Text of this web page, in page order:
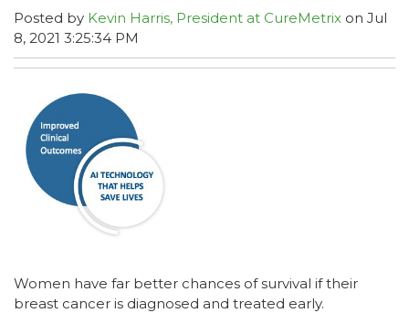
Posted by Kevin Harris, President at CureMetrix on Jul
8, 2021 3:25:34 PM
Women have far better chances of survival if their
breast cancer is diagnosed and treated early.